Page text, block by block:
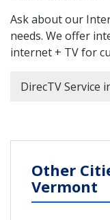
Ask about our
needs. We offer
internet + TV for
DirecTV Service
Other
Vermont